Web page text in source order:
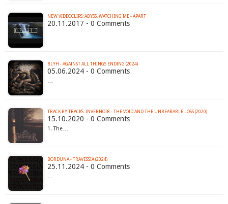
NEW VIDEOCLIPS: ABYSS, WATCHING ME - APART
20.11.2017 - 0 Comments
BLYH - AGAINST ALL THINGS ENDING (2024)
05.06.2024 - 0 Comments
…
TRACK BY TRACKS: INVERNOIR - THE VOID AND THE UNBEARABLE LOSS (2020)
15.10.2020 - 0 Comments
1. The…
BORDUNA - TRAVESSIA (2024)
25.11.2024 - 0 Comments
…